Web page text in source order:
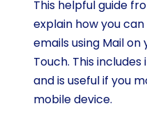
This helpful guide
explain how you
emails using Mail on
Touch. This
and is useful if you
mobile device.